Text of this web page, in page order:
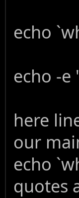
echo
echo -
here
our
echo
quotes